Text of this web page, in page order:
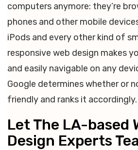
computers anymore: they’re
phones and other mobile
iPods and every other kind of
responsive web design makes
and easily navigable on any
Google determines whether or
friendly and ranks it accordingly.
Let The LA-based
Design Experts